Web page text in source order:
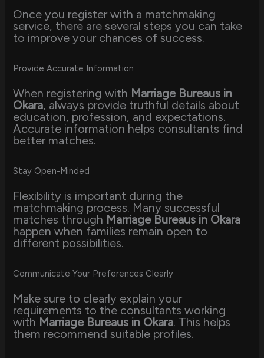
Once you register with a matchmaking
service, there are several steps you can take
to improve your chances of success.
Provide Accurate Information
When registering with Marriage Bureaus in
Okara, always provide truthful details about
education, profession, and expectations.
Accurate information helps consultants find
better matches.
Stay Open-Minded
Flexibility is important during the
matchmaking process. Many successful
matches through Marriage Bureaus in Okara
happen when families remain open to
different possibilities.
Communicate Your Preferences Clearly
Make sure to clearly explain your
requirements to the consultants working
with Marriage Bureaus in Okara. This helps
them recommend suitable profiles.